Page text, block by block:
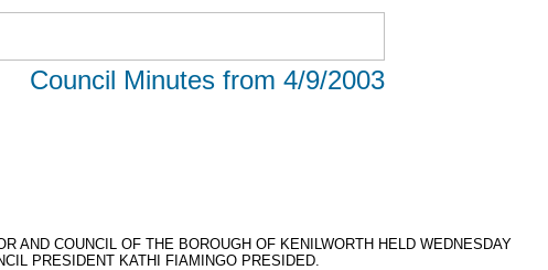
Council Minutes from 4/9/2003
AND COUNCIL OF THE BOROUGH OF KENILWORTH HELD WEDNESDAY
PRESIDENT KATHI FIAMINGO PRESIDED.